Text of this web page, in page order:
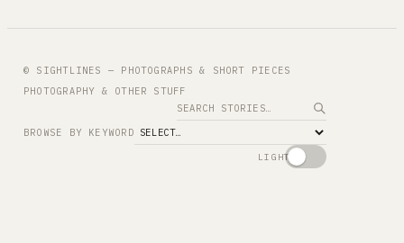
© SIGHTLINES — PHOTOGRAPHS & SHORT PIECES
PHOTOGRAPHY & OTHER STUFF
Search
BROWSE BY KEYWORD
LIGHT